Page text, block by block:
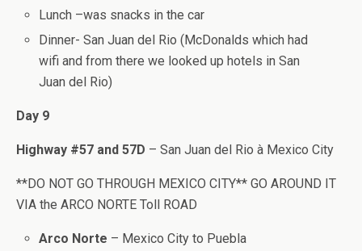
Lunch –was snacks in the car
Dinner- San Juan del Rio (McDonalds which had
wifi and from there we looked up hotels in San
Juan del Rio)
Day 9
Highway #57 and 57D – San Juan del Rio à Mexico City
**DO NOT GO THROUGH MEXICO CITY** GO AROUND IT
VIA the ARCO NORTE Toll ROAD
Arco Norte – Mexico City to Puebla